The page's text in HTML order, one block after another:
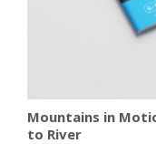
Mountains in
to River